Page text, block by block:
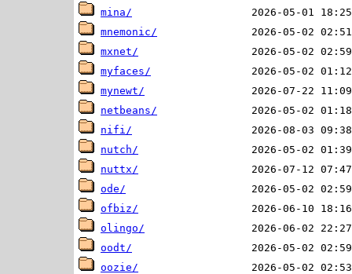
mina/
mnemonic/
mxnet/
myfaces/
mynewt/
netbeans/
nifi/
nutch/
nuttx/
ode/
ofbiz/
olingo/
oodt/
oozie/